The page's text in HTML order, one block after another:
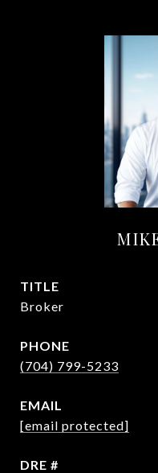
TITLE
Broker
PHONE
(704) 799-5233
EMAIL
[email protected]
DRE #